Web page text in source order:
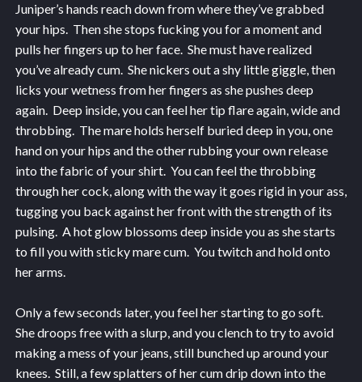
Juniper’s hands reach down from where they’ve grabbed
your hips. Then she stops fucking you for a moment and
pulls her fingers up to her face. She must have realized
you’ve already cum. She nickers out a shy little giggle, then
licks your wetness from her fingers as she pushes deep
again. Deep inside, you can feel her tip flare again, wide and
throbbing. The mare holds herself buried deep in you, one
hand on your hips and the other rubbing your own release
into the fabric of your shirt. You can feel the throbbing
through her cock, along with the way it goes rigid in your ass,
tugging you back against her front with the strength of its
pulsing. A hot glow blossoms deep inside you as she starts
to fill you with sticky mare cum. You twitch and hold onto
her arms.
Only a few seconds later, you feel her starting to go soft.
She droops free with a slurp, and you clench to try to avoid
making a mess of your jeans, still bunched up around your
knees. Still, a few splatters of her cum drip down into the